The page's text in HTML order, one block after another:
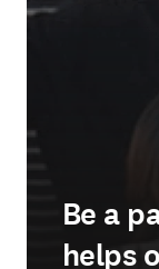
Be a
helps